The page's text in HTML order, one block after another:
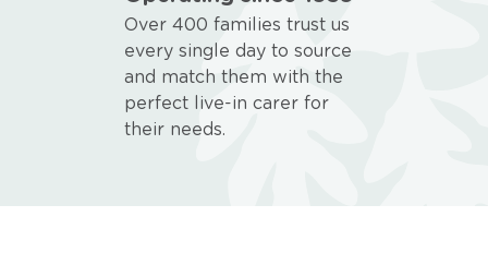
Over 400 families trust us
every single day to source
and match them with the
perfect live-in carer for
their needs.